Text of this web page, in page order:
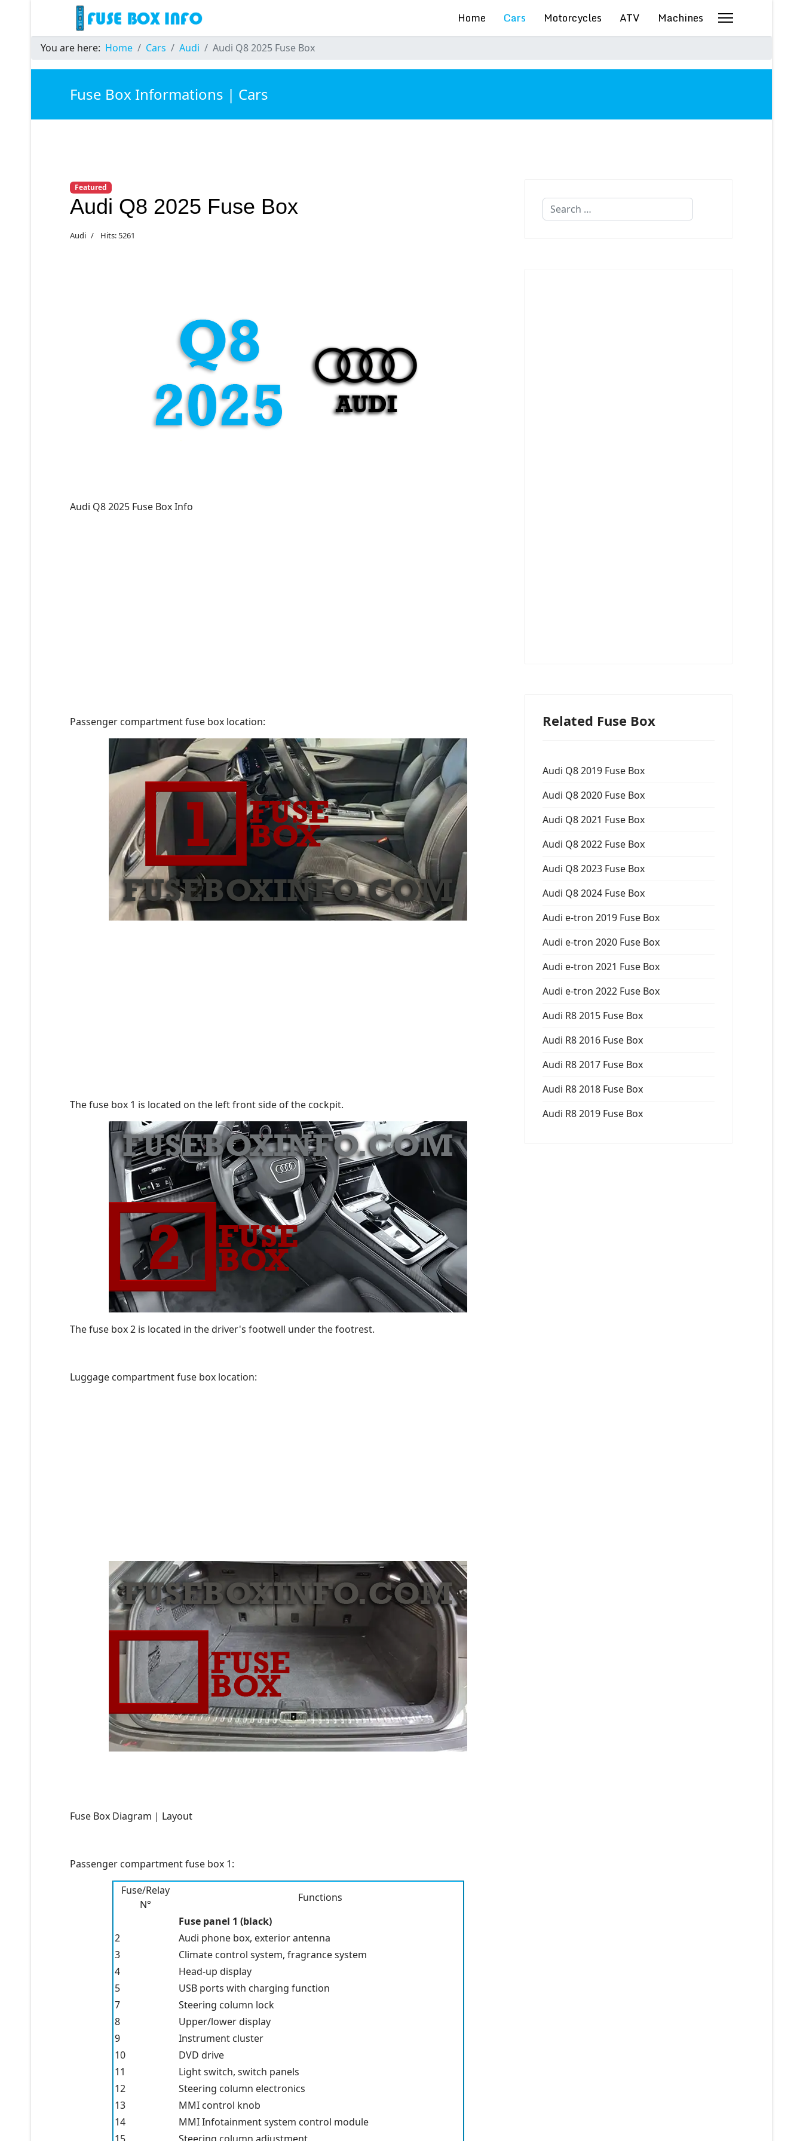
Home Cars Motorcycles ATV Machines
You are here: Home Cars Audi Audi Q8 2025 Fuse Box
Fuse Box Informations | Cars
Featured
Audi Q8 2025 Fuse Box
Audi Hits: 5261
Audi Q8 2025 Fuse Box Info
Passenger compartment fuse box location:
The fuse box 1 is located on the left front side of the cockpit.
The fuse box 2 is located in the driver's footwell under the footrest.
Luggage compartment fuse box location:
Fuse Box Diagram | Layout
Passenger compartment fuse box 1:
Fuse/Relay
N°
Functions
Fuse panel 1 (black)
2
Audi phone box, exterior antenna
3
Climate control system, fragrance system
4
Head-up display
5
USB ports with charging function
7
Steering column lock
8
Upper/lower display
9
Instrument cluster
10
DVD drive
11
Light switch, switch panels
12
Steering column electronics
13
MMI control knob
14
MMI Infotainment system control module
Search
Related Fuse Box
Audi Q8 2019 Fuse Box
Audi Q8 2020 Fuse Box
Audi Q8 2021 Fuse Box
Audi Q8 2022 Fuse Box
Audi Q8 2023 Fuse Box
Audi Q8 2024 Fuse Box
Audi e-tron 2019 Fuse Box
Audi e-tron 2020 Fuse Box
Audi e-tron 2021 Fuse Box
Audi e-tron 2022 Fuse Box
Audi R8 2015 Fuse Box
Audi R8 2016 Fuse Box
Audi R8 2017 Fuse Box
Audi R8 2018 Fuse Box
Audi R8 2019 Fuse Box